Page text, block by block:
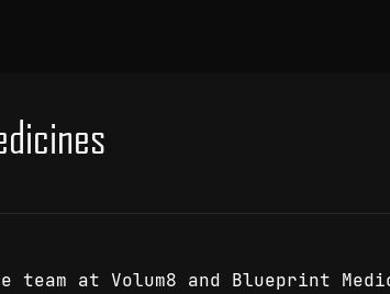
team at Volum8 and Blueprint